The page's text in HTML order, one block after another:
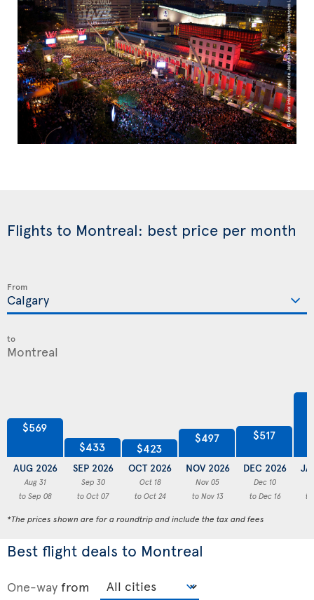
Flights to Montreal: best price per month
From
to
$569
AUG 2026
Aug 31
to Sep 08
$433
SEP 2026
Sep 30
to Oct 07
$423
OCT 2026
Oct 18
to Oct 24
$497
NOV 2026
Nov 05
to Nov 13
$517
DEC 2026
Dec 10
to Dec 16
to
*The prices shown are for a roundtrip and include the tax and fees
Best flight deals to Montreal
One-way from